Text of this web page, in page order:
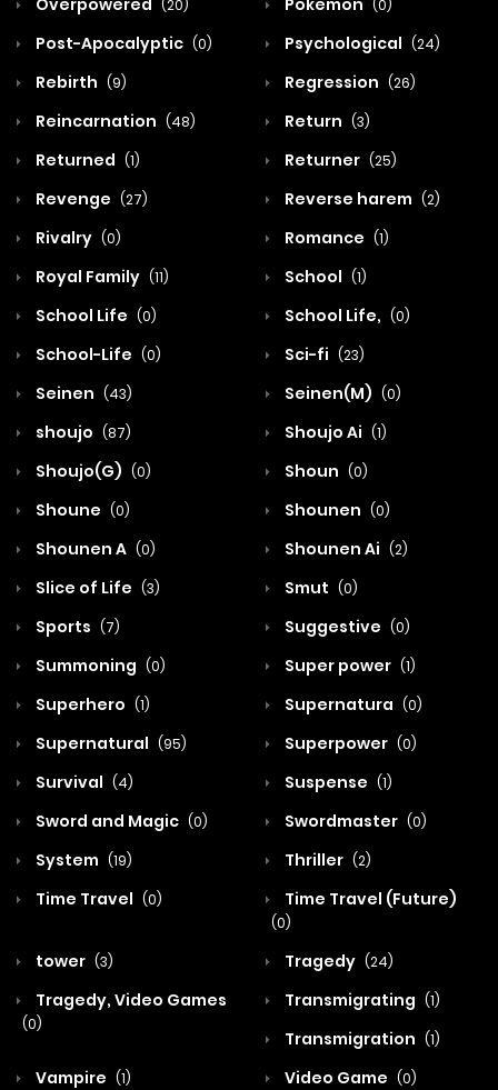
Overpowered (20) Pokemon (0)
Post-Apocalyptic (0) Psychological (24)
Rebirth (9) Regression (26)
Reincarnation (48) Return (3)
Returned (1) Returner (25)
Revenge (27) Reverse harem (2)
Rivalry (0) Romance (1)
Royal Family (11) School (1)
School Life (0) School Life, (0)
School-Life (0) Sci-fi (23)
Seinen (43) Seinen(M) (0)
shoujo (87) Shoujo Ai (1)
Shoujo(G) (0) Shoun (0)
Shoune (0) Shounen (0)
Shounen A (0) Shounen Ai (2)
Slice of Life (3) Smut (0)
Sports (7) Suggestive (0)
Summoning (0) Super power (1)
Superhero (1) Supernatura (0)
Supernatural (95) Superpower (0)
Survival (4) Suspense (1)
Sword and Magic (0) Swordmaster (0)
System (19) Thriller (2)
Time Travel (0) Time Travel (Future)
(0)
tower (3) Tragedy (24)
Tragedy, Video Games
(0)
Transmigrating (1)
Transmigration (1)
Vampire (1) Video Game (0)